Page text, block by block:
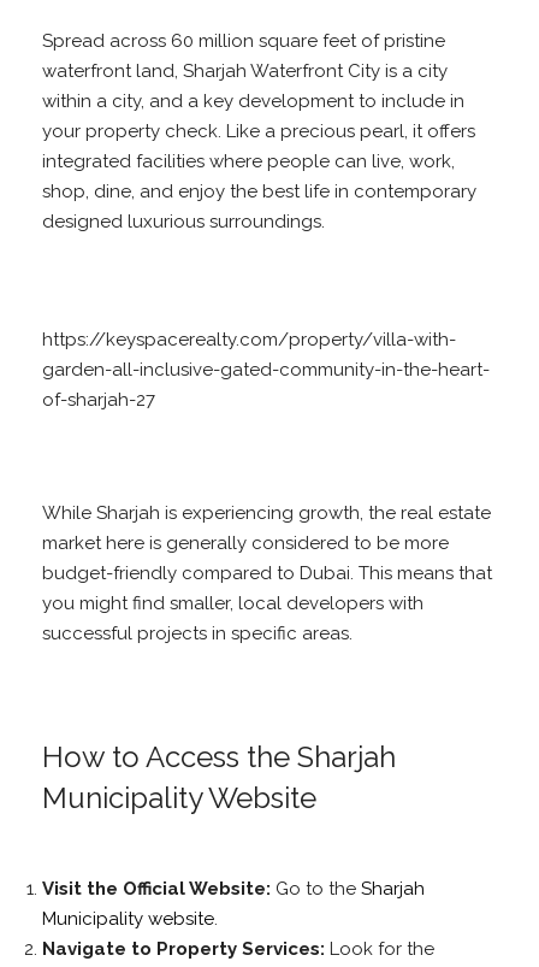
Spread across 60 million square feet of pristine
waterfront land, Sharjah Waterfront City is a city
within a city, and a key development to include in
your property check. Like a precious pearl, it offers
integrated facilities where people can live, work,
shop, dine, and enjoy the best life in contemporary
designed luxurious surroundings.
https://keyspacerealty.com/property/villa-with-
garden-all-inclusive-gated-community-in-the-heart-
of-sharjah-27
While Sharjah is experiencing growth, the real estate
market here is generally considered to be more
budget-friendly compared to Dubai. This means that
you might find smaller, local developers with
successful projects in specific areas.
How to Access the Sharjah
Municipality Website
Visit the Official Website: Go to the Sharjah
Municipality website.
Navigate to Property Services: Look for the